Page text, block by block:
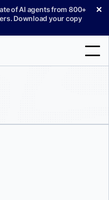
of AI agents from 800+
Download your copy
✕